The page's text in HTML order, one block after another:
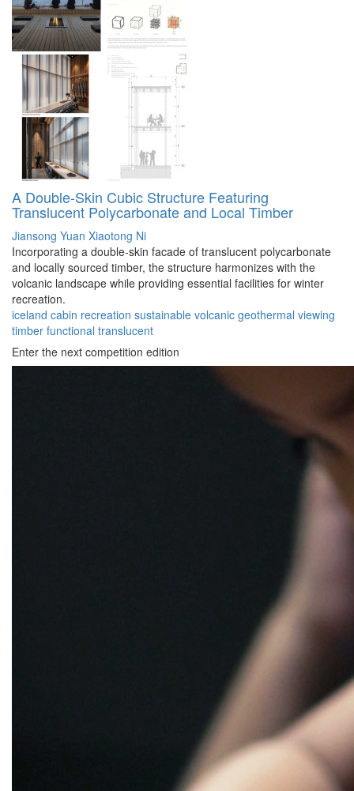
A Double-Skin Cubic Structure Featuring
Translucent Polycarbonate and Local Timber
Jiansong Yuan Xiaotong Ni
Incorporating a double-skin facade of translucent polycarbonate
and locally sourced timber, the structure harmonizes with the
volcanic landscape while providing essential facilities for winter
recreation.
iceland cabin recreation sustainable volcanic geothermal viewing
timber functional translucent
Enter the next competition edition